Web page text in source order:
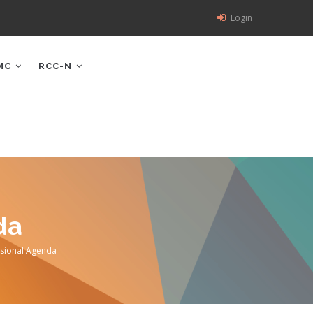
Login
RCC-N
Agenda